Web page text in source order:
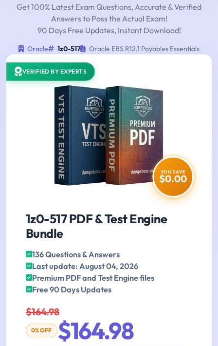
Get 100% Latest Exam Questions, Accurate & Verified
Answers to Pass the Actual Exam!
90 Days Free Updates, Instant Download!
Oracle 1z0-517 Oracle EBS R12.1 Payables Essentials
VERIFIED BY EXPERTS
YOU SAVE
$0.00
1z0-517 PDF & Test Engine
Bundle
136 Questions & Answers
Last update: August 04, 2026
Premium PDF and Test Engine files
Free 90 Days Updates
$164.98
0% OFF $164.98